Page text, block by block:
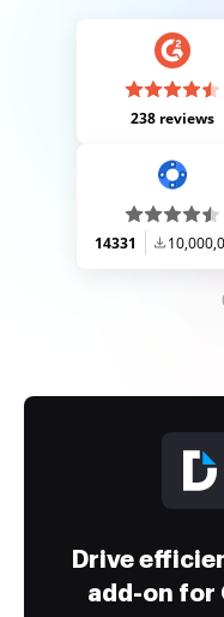
238 reviews
14331
Drive
add-on for